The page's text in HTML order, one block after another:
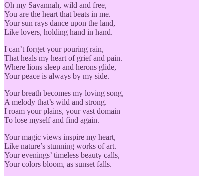
Oh my Savannah, wild and free,
You are the heart that beats in me.
Your sun rays dance upon the land,
Like lovers, holding hand in hand.
I can’t forget your pouring rain,
That heals my heart of grief and pain.
Where lions sleep and herons glide,
Your peace is always by my side.
Your breath becomes my loving song,
A melody that’s wild and strong.
I roam your plains, your vast domain—
To lose myself and find again.
Your magic views inspire my heart,
Like nature’s stunning works of art.
Your evenings’ timeless beauty calls,
Your colors bloom, as sunset falls.